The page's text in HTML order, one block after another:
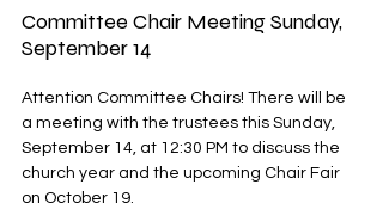
Committee Chair Meeting Sunday,
September 14
Attention Committee Chairs! There will be
a meeting with the trustees this Sunday,
September 14, at 12:30 PM to discuss the
church year and the upcoming Chair Fair
on October 19.